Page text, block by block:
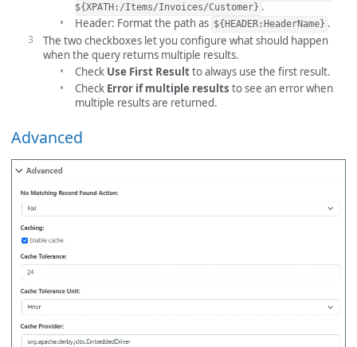
${XPATH:/Items/Invoices/Customer} .
Header: Format the path as ${HEADER:HeaderName} .
The two checkboxes let you configure what should happen
when the query returns multiple results.
Check Use First Resultto always use the first result.
Check Error if multiple results to see an error when
multiple results are returned.
Advanced